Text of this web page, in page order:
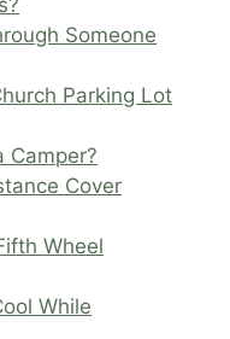
Someone
Parking Lot
Camper?
Cover
Wheel
While